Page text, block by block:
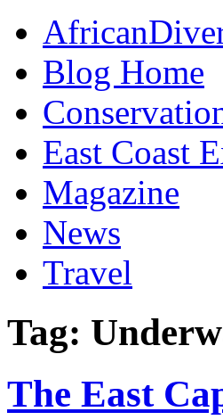
Blog Home
East Coast
Magazine
News
Travel
Tag:
The East